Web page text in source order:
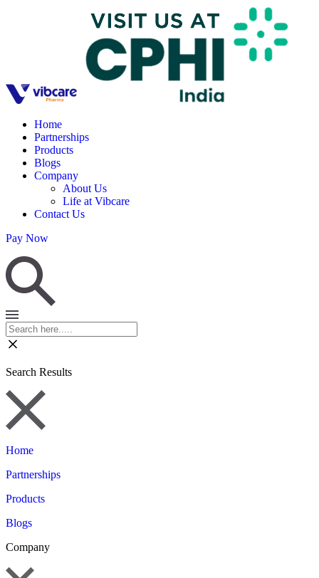
Home
Partnerships
Products
Blogs
Company
About Us
Life at Vibcare
Contact Us
Pay Now
Search Results
Home
Partnerships
Products
Blogs
Company